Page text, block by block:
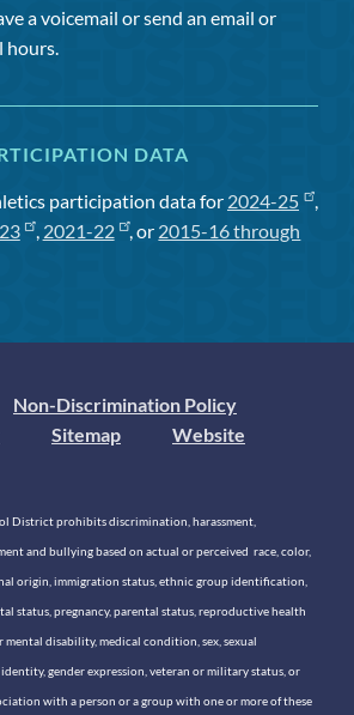
a voicemail or send an email or
hours.
DATA
participation data for 2024-25
,
, 2021-22 , or 2015-16 through
Non-Discrimination Policy
Sitemap
Website
District prohibits discrimination, harassment,
and bullying based on actual or perceived race, color,
origin, immigration status, ethnic group identification,
status, pregnancy, parental status, reproductive health
mental disability, medical condition, sex, sexual
gender expression, veteran or military status, or
with a person or a group with one or more of these